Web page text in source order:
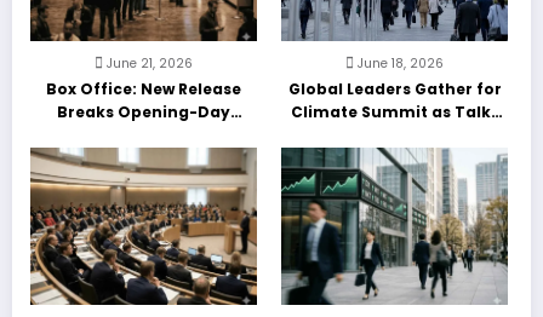
June 21, 2026
Box Office: New Release
Breaks Opening-Day
June 18, 2026
Global Leaders Gather for
Climate Summit as Talks